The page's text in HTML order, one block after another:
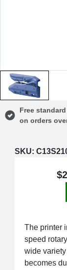
Free
on orders
SKU:
The printer
speed
wide
becomes